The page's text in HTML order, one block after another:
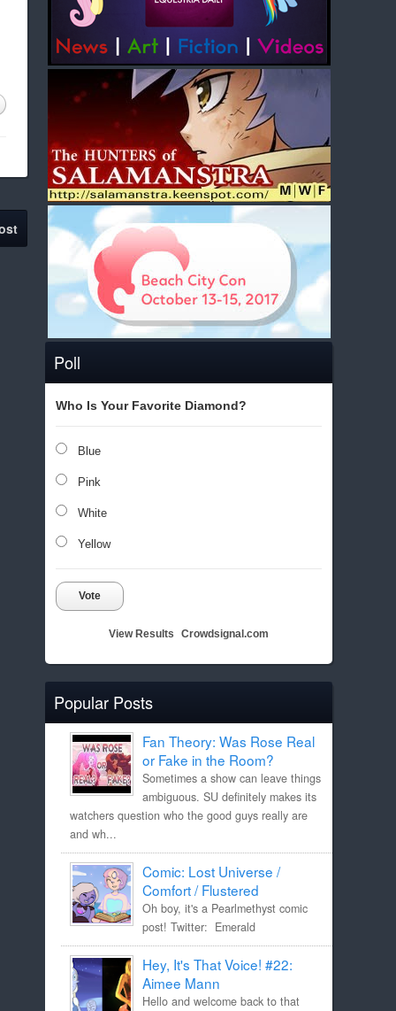
Poll
Who Is Your Favorite Diamond?
Blue
Pink
White
Yellow
Vote
View Results Crowdsignal.com
Popular Posts
Fan Theory: Was Rose Real
or Fake in the Room?
Sometimes a show can leave things
ambiguous. SU definitely makes its
watchers question who the good guys really are
and wh...
Comic: Lost Universe /
Comfort / Flustered
Oh boy, it's a Pearlmethyst comic
post! Twitter: Emerald
Hey, It's That Voice! #22:
Aimee Mann
Hello and welcome back to that